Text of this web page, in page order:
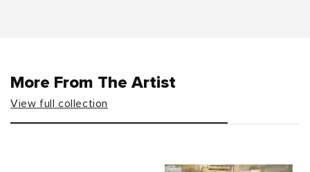
More From The Artist
View full collection